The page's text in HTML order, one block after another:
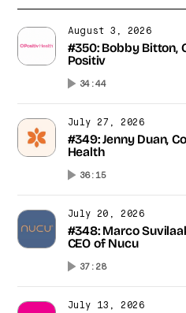
August 3, 2026
#350: Bobby Bitton,
Positiv
34:44
July 27, 2026
#349: Jenny Duan,
Health
36:15
July 20, 2026
#348: Marco
CEO of Nucu
37:28
July 13, 2026